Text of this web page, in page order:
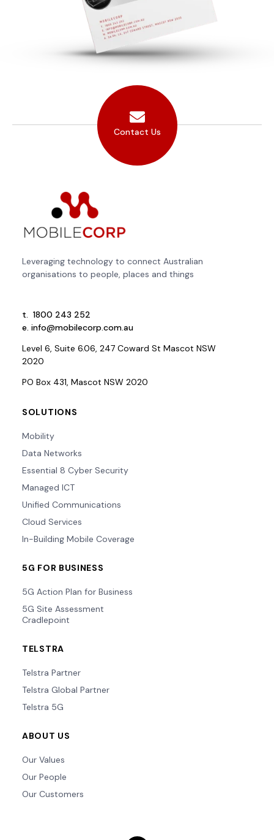
Contact Us
Leveraging technology to connect Australian
organisations to people, places and things
t. 1800 243 252
e. info@mobilecorp.com.au
Level 6, Suite 6.06, 247 Coward St Mascot NSW
2020
PO Box 431, Mascot NSW 2020
SOLUTIONS
Mobility
Data Networks
Essential 8 Cyber Security
Managed ICT
Unified Communications
Cloud Services
In-Building Mobile Coverage
5G FOR BUSINESS
5G Action Plan for Business
5G Site Assessment
Cradlepoint
TELSTRA
Telstra Partner
Telstra Global Partner
Telstra 5G
ABOUT US
Our Values
Our People
Our Customers